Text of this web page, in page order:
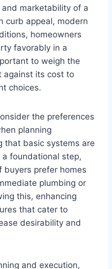
marketability of a
curb appeal, modern
homeowners
favorably in a
to weigh the
against its cost to
choices.
the preferences
planning
that basic systems are
foundational step,
buyers prefer homes
plumbing or
this, enhancing
that cater to
desirability and
and execution,